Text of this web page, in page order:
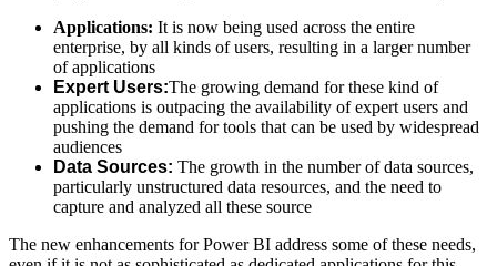
Applications: It is now being used across the entire
enterprise, by all kinds of users, resulting in a larger number
of applications
Expert Users:The growing demand for these kind of
applications is outpacing the availability of expert users and
pushing the demand for tools that can be used by widespread
audiences
Data Sources: The growth in the number of data sources,
particularly unstructured data resources, and the need to
capture and analyzed all these source
The new enhancements for Power BI address some of these needs,